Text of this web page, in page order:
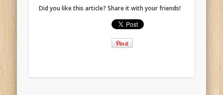
Did you like this article? Share it with your friends!